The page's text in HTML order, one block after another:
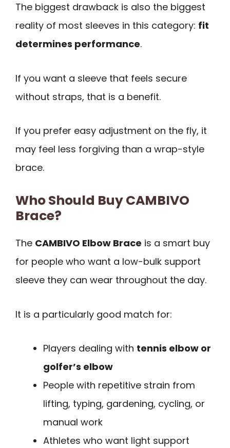
The biggest drawback is also the biggest
reality of most sleeves in this category: fit
determines performance.
If you want a sleeve that feels secure
without straps, that is a benefit.
If you prefer easy adjustment on the fly, it
may feel less forgiving than a wrap-style
brace.
Who Should Buy CAMBIVO
Brace?
The CAMBIVO Elbow Brace is a smart buy
for people who want a low-bulk support
sleeve they can wear throughout the day.
It is a particularly good match for:
Players dealing with tennis elbow or
golfer’s elbow
People with repetitive strain from
lifting, typing, gardening, cycling, or
manual work
Athletes who want light support